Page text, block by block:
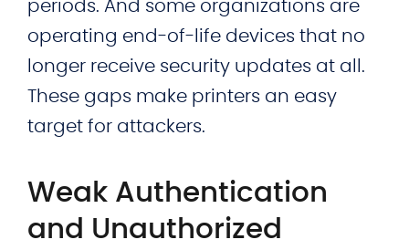
periods. And some organizations are
operating end-of-life devices that no
longer receive security updates at all.
These gaps make printers an easy
target for attackers.
Weak Authentication
and Unauthorized